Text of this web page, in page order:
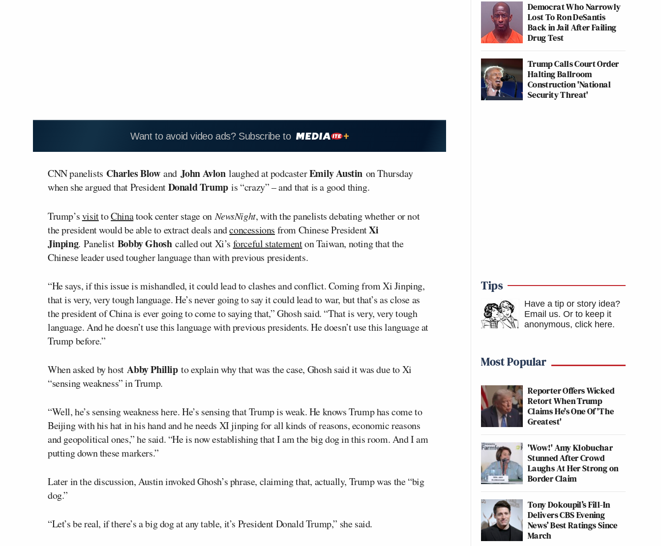
Want to avoid video ads? Subscribe to
CNN panelists Charles Blowand John Avlonlaughed at podcasterEmily Austin on Thursday
when she argued that PresidentDonald Trumpis “crazy” – and that is a good thing.
Trump’svisittoChinatook center stage onNewsNight, with the panelists debating whether or not
the president would be able to extract deals andconcessions from Chinese PresidentXi
Jinping. Panelist Bobby Ghoshcalled out Xi’s forceful statementon Taiwan, noting that the
Chinese leader used tougher language than with previous presidents.
“He says, if this issue is mishandled, it could lead to clashes and conflict. Coming from Xi Jinping,
that is very, very tough language. He’s never going to say it could lead to war, but that’s as close as
the president of China is ever going to come to saying that,” Ghosh said. “That is very, very tough
language. And he doesn’t use this language with previous presidents. He doesn’t use this language at
Trump before.”
When asked by hostAbby Phillipto explain why that was the case, Ghosh said it was due to Xi
“sensing weakness” in Trump.
“Well, he’s sensing weakness here. He’s sensing that Trump is weak. He knows Trump has come to
Beijing with his hat in his hand and he needs XI jinping for all kinds of reasons, economic reasons
and geopolitical ones,” he said. “He is now establishing that I am the big dog in this room. And I am
putting down these markers.”
Later in the discussion, Austin invoked Ghosh’s phrase, claiming that, actually, Trump was the “big
dog.”
“Let’s be real, if there’s a big dog at any table, it’s President Donald Trump,” she said.
Democrat Who Narrowly
Lost To Ron DeSantis
Back in Jail After Failing
Drug Test
Trump Calls Court Order
Halting Ballroom
Construction 'National
Security Threat'
Tips
Have a tip or story idea?
Email us. Or to keep it
anonymous, click here.
Most Popular
Reporter Offers Wicked
Retort When Trump
Claims He's One Of 'The
Greatest'
'Wow!' Amy Klobuchar
Stunned After Crowd
Laughs At Her Strong on
Border Claim
Tony Dokoupil’s Fill-In
Delivers CBS Evening
News’ Best Ratings Since
March